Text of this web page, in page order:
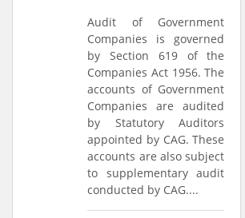
Audit of Government
Companies is governed
by Section 619 of the
Companies Act 1956. The
accounts of Government
Companies are audited
by Statutory Auditors
appointed by CAG. These
accounts are also subject
to supplementary audit
conducted by CAG....